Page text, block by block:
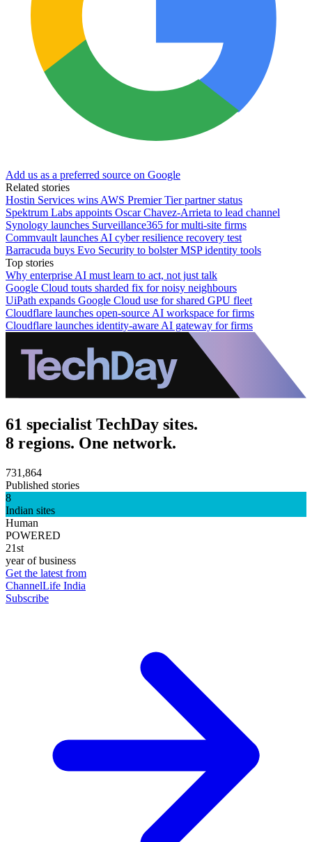
Add us as a preferred source on Google
Related stories
Hostin Services wins AWS Premier Tier partner status
Spektrum Labs appoints Oscar Chavez-Arrieta to lead channel
Synology launches Surveillance365 for multi-site firms
Commvault launches AI cyber resilience recovery test
Barracuda buys Evo Security to bolster MSP identity tools
Top stories
Why enterprise AI must learn to act, not just talk
Google Cloud touts sharded fix for noisy neighbours
UiPath expands Google Cloud use for shared GPU fleet
Cloudflare launches open-source AI workspace for firms
Cloudflare launches identity-aware AI gateway for firms
61 specialist TechDay sites.
8 regions. One network.
731,864
Published stories
8
Indian sites
Human
POWERED
21st
year of business
Get the latest from
ChannelLife India
Subscribe